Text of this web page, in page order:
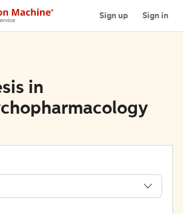
Sign up Sign in
in